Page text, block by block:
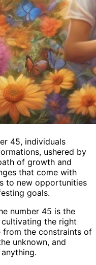
45, individuals
ushered by
of growth and
that come with
to new opportunities
goals.
number 45 is the
the right
from the constraints of
unknown, and